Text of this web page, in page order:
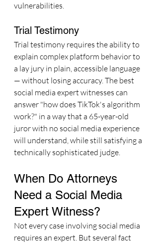
vulnerabilities.
Trial Testimony
Trial testimony requires the ability to
explain complex platform behavior to
a lay jury in plain, accessible language
— without losing accuracy. The best
social media expert witnesses can
answer "how does TikTok's algorithm
work?" in a way that a 65-year-old
juror with no social media experience
will understand, while still satisfying a
technically sophisticated judge.
When Do Attorneys
Need a Social Media
Expert Witness?
Not every case involving social media
requires an expert. But several fact